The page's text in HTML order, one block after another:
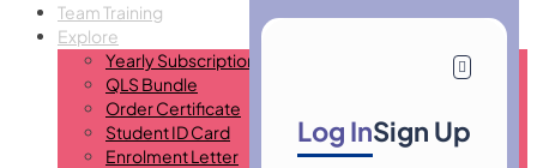
Team Training
Explore
Yearly Subscription
QLS Bundle
Order Certificate
Student ID Card
Enrolment Letter
Log InSign Up